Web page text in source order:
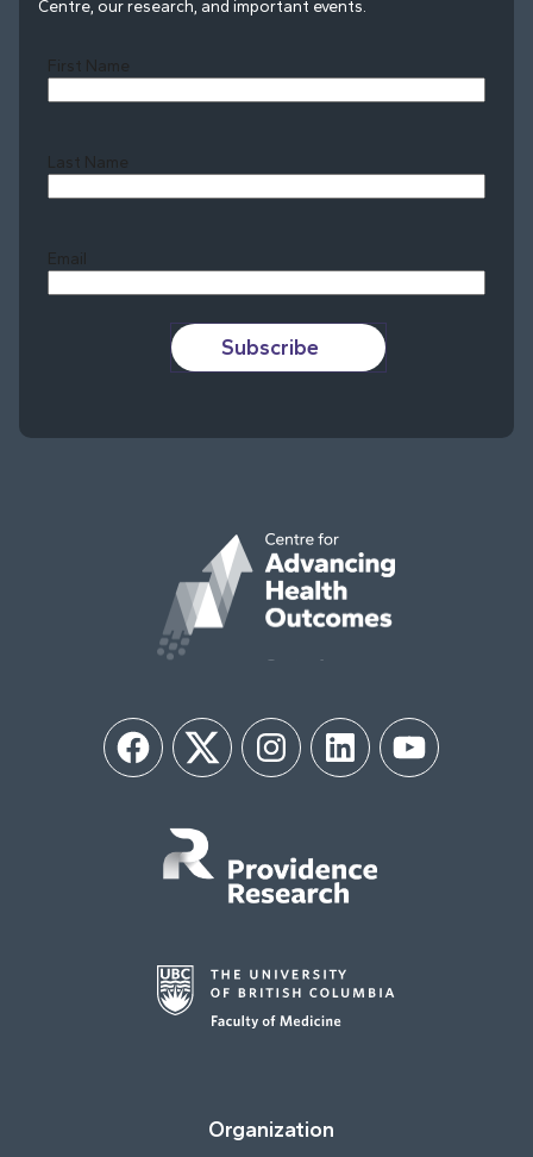
Centre, our research, and important events.
First Name
Last Name
Email
Subscribe
FacebookTwitter InstagramLinkedIn YouTube
Organization